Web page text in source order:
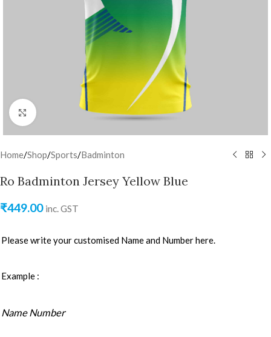
Click to enlarge
Home/Shop/Sports/Badminton
Ro Badminton Jersey Yellow Blue
₹449.00 inc. GST
Please write your customised Name and Number here.
Example :
Name Number